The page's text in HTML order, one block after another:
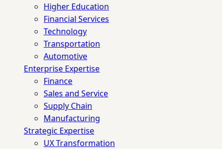
Higher Education
Financial Services
Technology
Transportation
Automotive
Enterprise Expertise
Finance
Sales and Service
Supply Chain
Manufacturing
Strategic Expertise
UX Transformation